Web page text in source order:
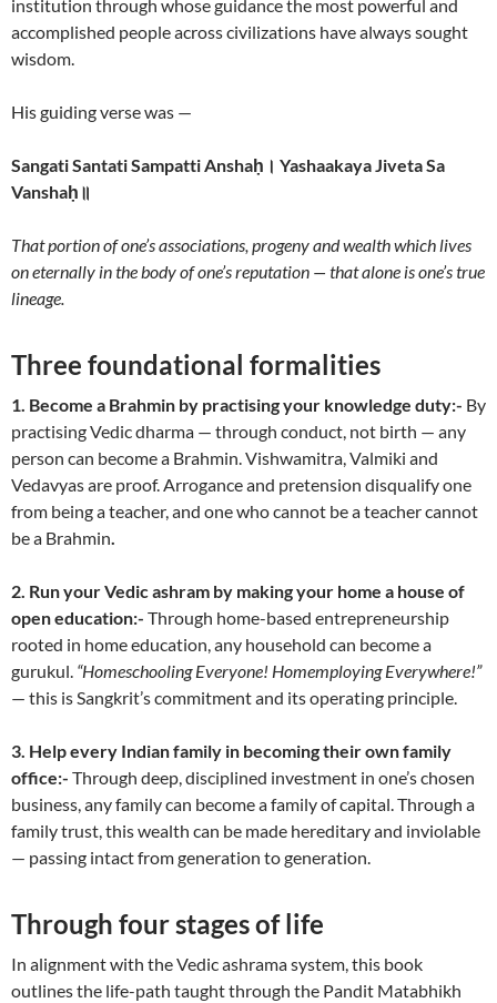
institution through whose guidance the most powerful and
accomplished people across civilizations have always sought
wisdom.
His guiding verse was —
Sangati Santati Sampatti Anshaḥ। Yashaakaya Jiveta Sa
Vanshaḥ॥
That portion of one’s associations, progeny and wealth which lives
on eternally in the body of one’s reputation — that alone is one’s true
lineage.
Three foundational formalities
1. Become a Brahmin by practising your knowledge duty:- By
practising Vedic dharma — through conduct, not birth — any
person can become a Brahmin. Vishwamitra, Valmiki and
Vedavyas are proof. Arrogance and pretension disqualify one
from being a teacher, and one who cannot be a teacher cannot
be a Brahmin.
2. Run your Vedic ashram by making your home a house of
open education:- Through home-based entrepreneurship
rooted in home education, any household can become a
gurukul. “Homeschooling Everyone! Homemploying Everywhere!”
— this is Sangkrit’s commitment and its operating principle.
3. Help every Indian family in becoming their own family
office:- Through deep, disciplined investment in one’s chosen
business, any family can become a family of capital. Through a
family trust, this wealth can be made hereditary and inviolable
— passing intact from generation to generation.
Through four stages of life
In alignment with the Vedic ashrama system, this book
outlines the life-path taught through the Pandit Matabhikh